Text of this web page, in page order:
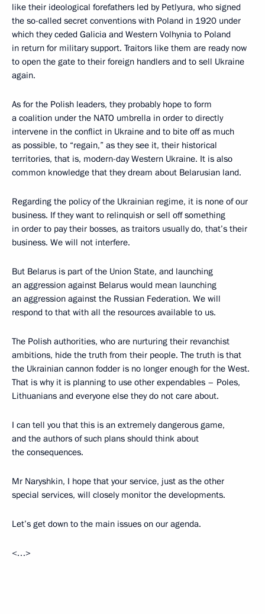
like their ideological forefathers led by Petlyura, who signed
the so-called secret conventions with Poland in 1920 under
which they ceded Galicia and Western Volhynia to Poland
in return for military support. Traitors like them are ready now
to open the gate to their foreign handlers and to sell Ukraine
again.
As for the Polish leaders, they probably hope to form
a coalition under the NATO umbrella in order to directly
intervene in the conflict in Ukraine and to bite off as much
as possible, to “regain,” as they see it, their historical
territories, that is, modern-day Western Ukraine. It is also
common knowledge that they dream about Belarusian land.
Regarding the policy of the Ukrainian regime, it is none of our
business. If they want to relinquish or sell off something
in order to pay their bosses, as traitors usually do, that’s their
business. We will not interfere.
But Belarus is part of the Union State, and launching
an aggression against Belarus would mean launching
an aggression against the Russian Federation. We will
respond to that with all the resources available to us.
The Polish authorities, who are nurturing their revanchist
ambitions, hide the truth from their people. The truth is that
the Ukrainian cannon fodder is no longer enough for the West.
That is why it is planning to use other expendables – Poles,
Lithuanians and everyone else they do not care about.
I can tell you that this is an extremely dangerous game,
and the authors of such plans should think about
the consequences.
Mr Naryshkin, I hope that your service, just as the other
special services, will closely monitor the developments.
Let’s get down to the main issues on our agenda.
<…>